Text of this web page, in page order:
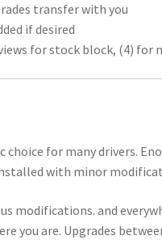
transfer with you
if desired
for stock block, (4)
choice for many drivers.
with minor
modifications. and
you are. Upgrades